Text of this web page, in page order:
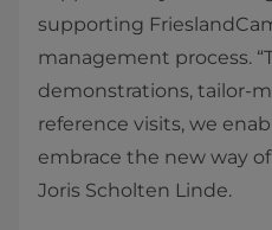
supporting
management process.
demonstrations, tailor-
reference visits, we
embrace the new way
Joris Scholten Linde.